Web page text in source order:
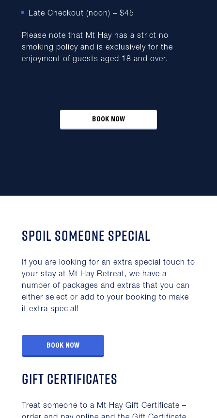
Late Checkout (noon) – $45
Please note that Mt Hay has a strict no
smoking policy and is exclusively for the
enjoyment of guests aged 18 and over.
BOOK NOW
Spoil someone special
If you are looking for an extra special touch to
your stay at Mt Hay Retreat, we have a
number of packages and extras that you can
either select or add to your booking to make
it extra special!
BOOK NOW
Gift Certificates
Treat someone to a Mt Hay Gift Certificate –